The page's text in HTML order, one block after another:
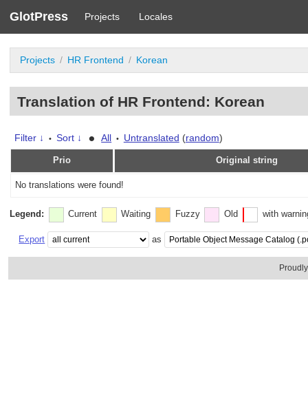
GlotPress Projects Locales
Projects HR Frontend Korean
Translation of HR Frontend: Korean
Filter ↓ • Sort ↓ • All • Untranslated (random)
Prio Original string
No translations were found!
Legend: Current Waiting Fuzzy Old with
Export as